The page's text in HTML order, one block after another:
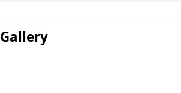
Gallery